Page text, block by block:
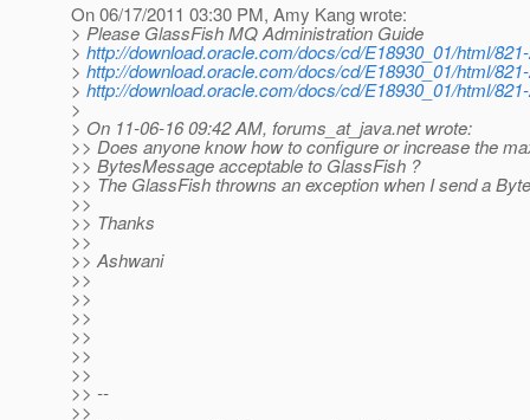
On 06/17/2011 03:30 PM, Amy Kang wrote:
> Please GlassFish MQ Administration Guide
> http://download.oracle.com/docs/cd/E18930_01/html/
> http://download.oracle.com/docs/cd/E18930_01/html/
> http://download.oracle.com/docs/cd/E18930_01/html/
>
> On 11-06-16 09:42 AM, forums_at_java.net wrote:
>> Does anyone know how to configure or increase the
>> BytesMessage acceptable to GlassFish ?
>> The GlassFish throwns an exception when I send a
>>
>> Thanks
>>
>> Ashwani
>>
>>
>>
>>
>>
>>
>> --
>>